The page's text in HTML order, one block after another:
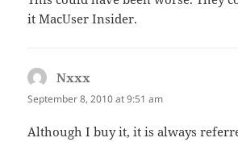
it MacUser Insider.
Nxxx
September 8, 2010 at 9:51 am
Although I buy it, it is always